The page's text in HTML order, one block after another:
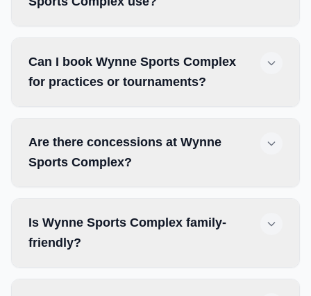
Can I book Wynne Sports Complex
for practices or tournaments?
Are there concessions at Wynne
Sports Complex?
Is Wynne Sports Complex family-
friendly?